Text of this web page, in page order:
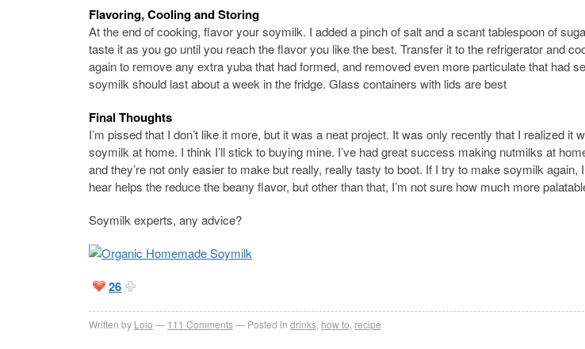
Flavoring, Cooling and Storing
At the end of cooking, flavor your soymilk. I added a pinch of salt and a scant tablespoon of
taste it as you go until you reach the flavor you like the best. Transfer it to the refrigerator and
again to remove any extra yuba that had formed, and removed even more particulate that had
soymilk should last about a week in the fridge. Glass containers with lids are best
Final Thoughts
I’m pissed that I don’t like it more, but it was a neat project. It was only recently that I realized it
soymilk at home. I think I’ll stick to buying mine. I’ve had great success making nutmilks at
and they’re not only easier to make but really, really tasty to boot. If I try to make soymilk again,
hear helps the reduce the beany flavor, but other than that, I’m not sure how much more
Soymilk experts, any advice?
26
Written by Lolo 111 Comments Posted in drinks how to recipe